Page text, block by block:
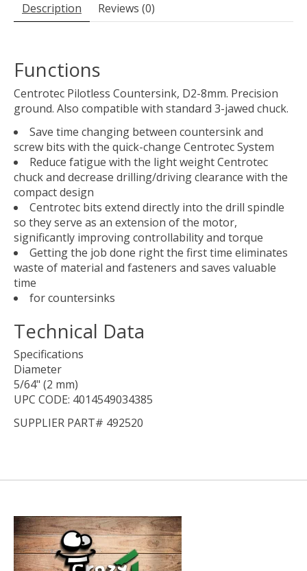
Description Reviews (0)
Functions
Centrotec Pilotless Countersink, D2-8mm. Precision
ground. Also compatible with standard 3-jawed chuck.
Save time changing between countersink and
screw bits with the quick-change Centrotec System
Reduce fatigue with the light weight Centrotec
chuck and decrease drilling/driving clearance with the
compact design
Centrotec bits extend directly into the drill spindle
so they serve as an extension of the motor,
significantly improving controllability and torque
Getting the job done right the first time eliminates
waste of material and fasteners and saves valuable
time
for countersinks
Technical Data
Specifications
Diameter
5/64" (2 mm)
UPC CODE: 4014549034385
SUPPLIER PART# 492520